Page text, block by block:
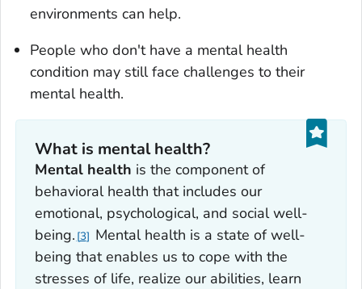
environments can help.
People who don't have a mental health
condition may still face challenges to their
mental health.
What is mental health?
Mental health is the component of
behavioral health that includes our
emotional, psychological, and social well-
being. 3
Mental health is a state of well-
being that enables us to cope with the
stresses of life, realize our abilities, learn